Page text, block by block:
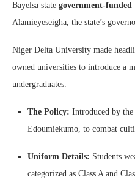
Bayelsa state government-funded
Alamieyeseigha, the state’s
Niger Delta University made
owned universities to introduce a
undergraduates.
The Policy: Introduced by
Edoumiekumo, to combat
Uniform Details: Students
categorized as Class A and